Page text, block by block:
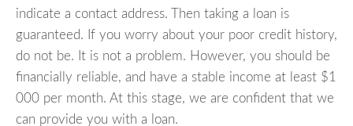
indicate a contact address. Then taking a loan is
guaranteed. If you worry about your poor credit history,
do not be. It is not a problem. However, you should be
financially reliable, and have a stable income at least $1
000 per month. At this stage, we are confident that we
can provide you with a loan.